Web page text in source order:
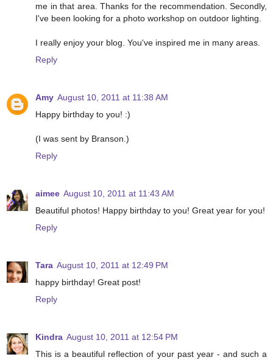
me in that area. Thanks for the recommendation. Secondly,
I've been looking for a photo workshop on outdoor lighting.
I really enjoy your blog. You've inspired me in many areas.
Reply
Amy August 10, 2011 at 11:38 AM
Happy birthday to you! :)
(I was sent by Branson.)
Reply
aimee August 10, 2011 at 11:43 AM
Beautiful photos! Happy birthday to you! Great year for you!
Reply
Tara August 10, 2011 at 12:49 PM
happy birthday! Great post!
Reply
Kindra August 10, 2011 at 12:54 PM
This is a beautiful reflection of your past year - and such a